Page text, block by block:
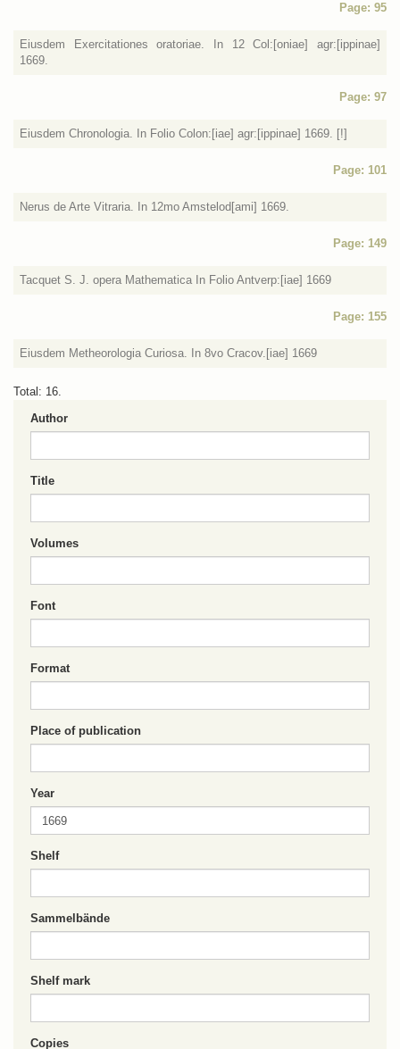
Page: 95
Eiusdem Exercitationes oratoriae. In 12 Col:[oniae] agr:[ippinae]
1669.
Page: 97
Eiusdem Chronologia. In Folio Colon:[iae] agr:[ippinae] 1669. [!]
Page: 101
Nerus de Arte Vitraria. In 12mo Amstelod[ami] 1669.
Page: 149
Tacquet S. J. opera Mathematica In Folio Antverp:[iae] 1669
Page: 155
Eiusdem Metheorologia Curiosa. In 8vo Cracov.[iae] 1669
Total: 16.
Author
Title
Volumes
Font
Format
Place of publication
Year
Shelf
Sammelbände
Shelf mark
Copies